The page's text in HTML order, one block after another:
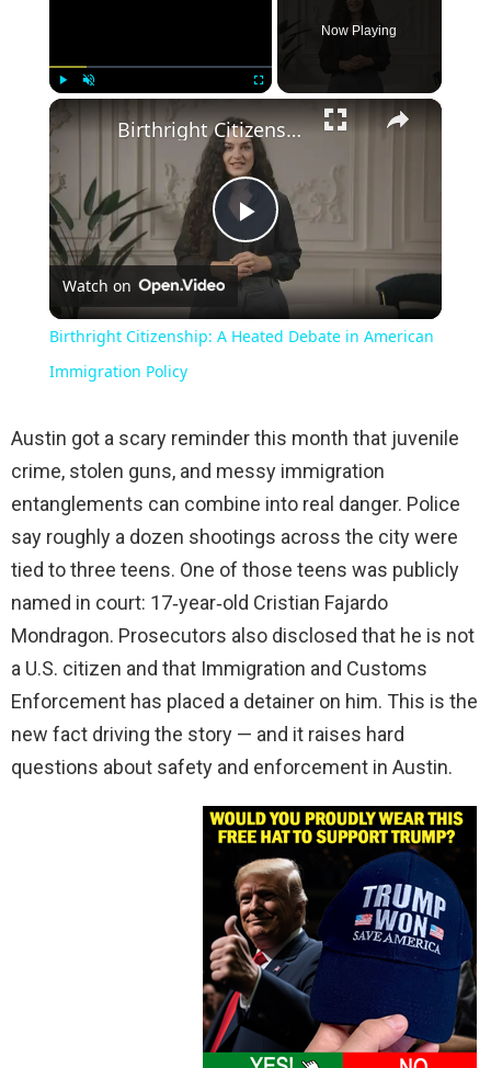
Now Playing
×
Play
Video
Birthright Citizenship: A Heated Debate in American Immigration Policy
Watch on
Birthright Citizenship: A Heated Debate in American
Immigration Policy
Austin got a scary reminder this month that juvenile
crime, stolen guns, and messy immigration
entanglements can combine into real danger. Police
say roughly a dozen shootings across the city were
tied to three teens. One of those teens was publicly
named in court: 17‑year‑old Cristian Fajardo
Mondragon. Prosecutors also disclosed that he is not
a U.S. citizen and that Immigration and Customs
Enforcement has placed a detainer on him. This is the
new fact driving the story — and it raises hard
questions about safety and enforcement in Austin.